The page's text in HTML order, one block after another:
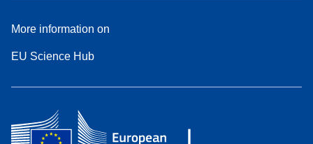
More information on
EU Science Hub